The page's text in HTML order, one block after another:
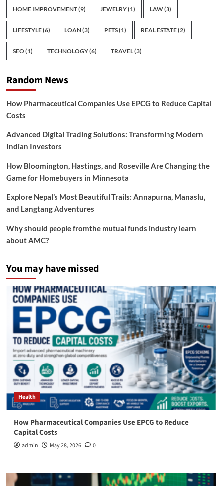
HOME IMPROVEMENT(9) JEWELRY(1) LAW(3)
LIFESTYLE(6) LOAN(3) PETS(1) REAL ESTATE(2)
SEO(1) TECHNOLOGY(6) TRAVEL(3)
Random News
How Pharmaceutical Companies Use EPCG to Reduce Capital
Costs
Advanced Digital Trading Solutions: Transforming Modern
Indian Investors
How Bloomington, Hastings, and Roseville Are Changing the
Game for Homebuyers in Minnesota
Explore Nepal’s Most Beautiful Trails: Annapurna, Manaslu,
and Langtang Adventures
Why should people fromthe mutual funds industry learn
about AMC?
You may have missed
Health
How Pharmaceutical Companies Use EPCG to Reduce
Capital Costs
admin May 28, 2026 0